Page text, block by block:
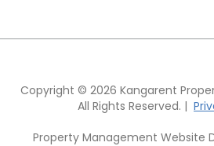
Copyright © 2026 Kangarent
All Rights Reserved. |
Property Management Website